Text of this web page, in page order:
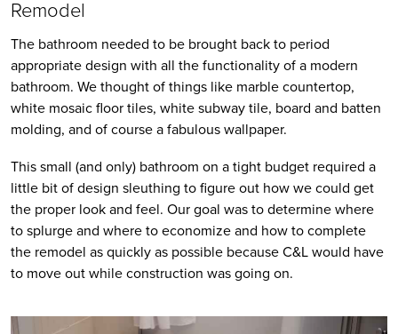
Remodel
The bathroom needed to be brought back to period
appropriate design with all the functionality of a modern
bathroom. We thought of things like marble countertop,
white mosaic floor tiles, white subway tile, board and batten
molding, and of course a fabulous wallpaper.
This small (and only) bathroom on a tight budget required a
little bit of design sleuthing to figure out how we could get
the proper look and feel. Our goal was to determine where
to splurge and where to economize and how to complete
the remodel as quickly as possible because C&L would have
to move out while construction was going on.